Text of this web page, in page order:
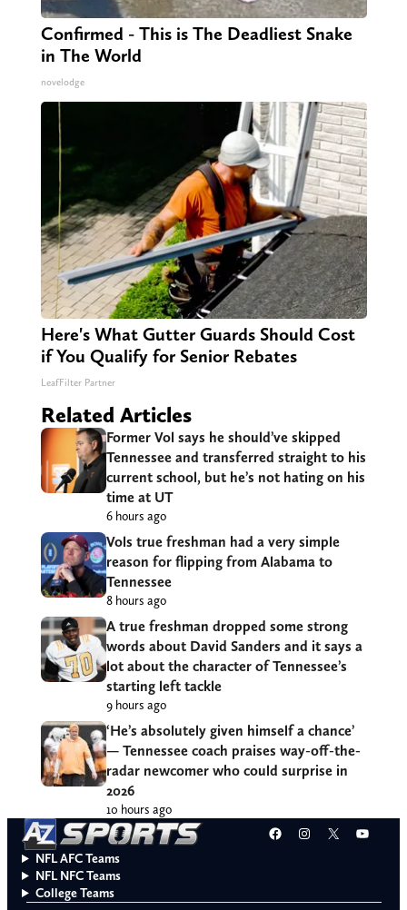
Confirmed - This is The Deadliest Snake
in The World
novelodge
Here's What Gutter Guards Should Cost
if You Qualify for Senior Rebates
LeafFilter Partner
Related Articles
Former Vol says he should’ve skipped
Tennessee and transferred straight to his
current school, but he’s not hating on his
time at UT
6 hours ago
Vols true freshman had a very simple
reason for flipping from Alabama to
Tennessee
8 hours ago
A true freshman dropped some strong
words about David Sanders and it says a
lot about the character of Tennessee’s
starting left tackle
9 hours ago
‘He’s absolutely given himself a chance’
— Tennessee coach praises way-off-the-
radar newcomer who could surprise in
2026
10 hours ago
Facebook
Instagram
X
NFL AFC Teams
NFL NFC Teams
College Teams